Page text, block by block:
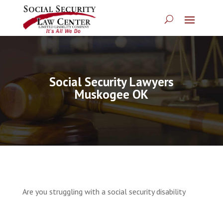
Social Security Lawyers
Muskogee OK
Are you struggling with a social security disability